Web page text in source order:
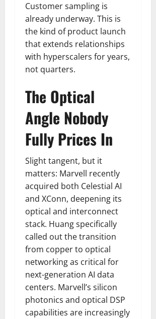
Customer sampling is
already underway. This is
the kind of product launch
that extends relationships
with hyperscalers for years,
not quarters.
The Optical
Angle Nobody
Fully Prices In
Slight tangent, but it
matters: Marvell recently
acquired both Celestial AI
and XConn, deepening its
optical and interconnect
stack. Huang specifically
called out the transition
from copper to optical
networking as critical for
next-generation AI data
centers. Marvell’s silicon
photonics and optical DSP
capabilities are increasingly